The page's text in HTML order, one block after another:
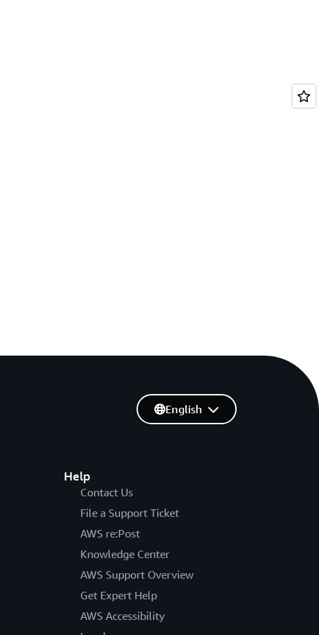
Help
Contact Us
File a Support Ticket
AWS re:Post
Knowledge Center
AWS Support Overview
Get Expert Help
AWS Accessibility
English